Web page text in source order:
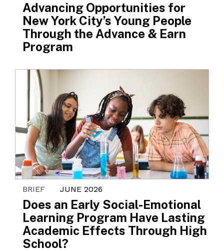
Advancing Opportunities for
New York City’s Young People
Through the Advance & Earn
Program
BRIEF JUNE 2026
Does an Early Social-Emotional
Learning Program Have Lasting
Academic Effects Through High
School?